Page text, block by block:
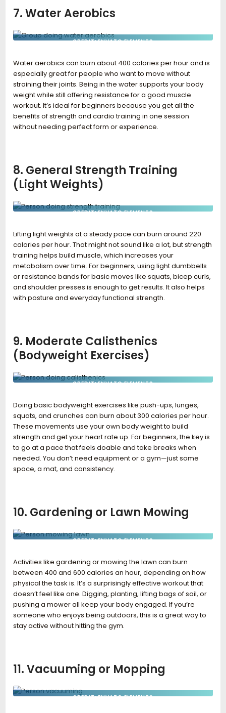
7. Water Aerobics
CREDIT: ENVATO ELEMENTS
Water aerobics can burn about 400 calories per hour and is
especially great for people who want to move without
straining their joints. Being in the water supports your body
weight while still offering resistance for a good muscle
workout. It’s ideal for beginners because you get all the
benefits of strength and cardio training in one session
without needing perfect form or experience.
8. General Strength Training
(Light Weights)
CREDIT: ENVATO ELEMENTS
Lifting light weights at a steady pace can burn around 220
calories per hour. That might not sound like a lot, but strength
training helps build muscle, which increases your
metabolism over time. For beginners, using light dumbbells
or resistance bands for basic moves like squats, bicep curls,
and shoulder presses is enough to get results. It also helps
with posture and everyday functional strength.
9. Moderate Calisthenics
(Bodyweight Exercises)
CREDIT: ENVATO ELEMENTS
Doing basic bodyweight exercises like push-ups, lunges,
squats, and crunches can burn about 300 calories per hour.
These movements use your own body weight to build
strength and get your heart rate up. For beginners, the key is
to go at a pace that feels doable and take breaks when
needed. You don’t need equipment or a gym—just some
space, a mat, and consistency.
10. Gardening or Lawn Mowing
CREDIT: ENVATO ELEMENTS
Activities like gardening or mowing the lawn can burn
between 400 and 600 calories an hour, depending on how
physical the task is. It’s a surprisingly effective workout that
doesn’t feel like one. Digging, planting, lifting bags of soil, or
pushing a mower all keep your body engaged. If you’re
someone who enjoys being outdoors, this is a great way to
stay active without hitting the gym.
11. Vacuuming or Mopping
CREDIT: ENVATO ELEMENTS